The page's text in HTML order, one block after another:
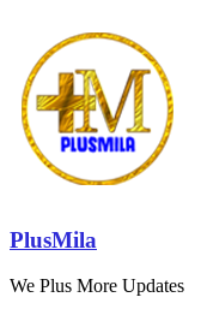
PlusMila
We Plus More Updates